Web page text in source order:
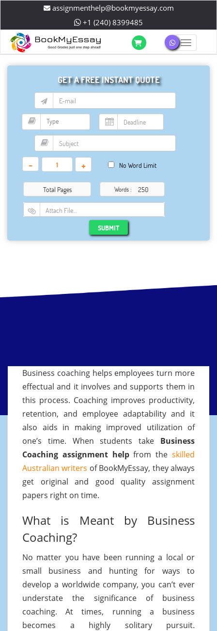
assignmenthelp@bookmyessay.com
+1 (240) 8399485
GET A FREE INSTANT QUOTE
- + No Word Limit
Total Pages Words :
Attach File…
SUBMIT
Business coaching helps employees turn more
effectual and it involves and supports them in
this process. Coaching improves productivity,
retention, and employee adaptability and it
also aids in making improved utilization of
one’s time. When students take Business
Coaching assignment helpfrom theskilled
Australian writers of BookMyEssay, they always
get original and good quality assignment
papers right on time.
What is Meant by Business
Coaching?
No matter you have been running a local or
small business and hunting for ways to
develop a worldwide company, you can’t ever
understate the significance of business
coaching. At times, running a business
becomes a highly solitary pursuit.